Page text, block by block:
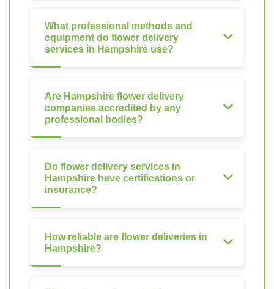
What professional methods and
equipment do flower delivery
services in Hampshire use?
Are Hampshire flower delivery
companies accredited by any
professional bodies?
Do flower delivery services in
Hampshire have certifications or
insurance?
How reliable are flower deliveries in
Hampshire?